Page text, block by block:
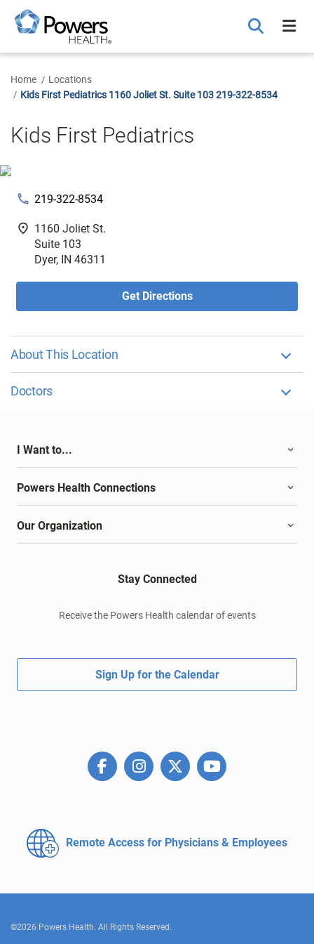
Main
Content
Home
Locations
Kids First Pediatrics 1160 Joliet St. Suite 103 219-322-8534
Kids First Pediatrics
phone 219-322-8534
fmd_good 1160 Joliet St.
Suite 103
Dyer, IN 46311
Get Directions
About This Location
Doctors
I Want to...
Powers Health Connections
Our Organization
Stay Connected
Receive the Powers Health calendar of events
Sign Up for the Calendar
Remote Access for Physicians & Employees
©2026 Powers Health. All Rights Reserved.